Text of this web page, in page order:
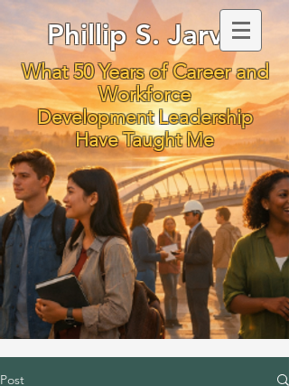
Phillip S. Jarvis
What 50 Years of Career and
Workforce
Development Leadership
Have Taught Me
Post